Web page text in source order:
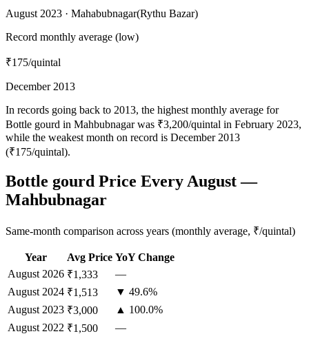
August 2023 · Mahabubnagar(Rythu Bazar)
Record monthly average (low)
₹175/quintal
December 2013
In records going back to 2013, the highest monthly average for
Bottle gourd in Mahbubnagar was ₹3,200/quintal in February 2023,
while the weakest month on record is December 2013
(₹175/quintal).
Bottle gourd Price Every August —
Mahbubnagar
Same-month comparison across years (monthly average, ₹/quintal)
Year Avg Price YoY Change
August 2026 ₹1,333
—
August 2024 ₹1,513
▼ 49.6%
August 2023 ₹3,000
▲ 100.0%
August 2022 ₹1,500 —